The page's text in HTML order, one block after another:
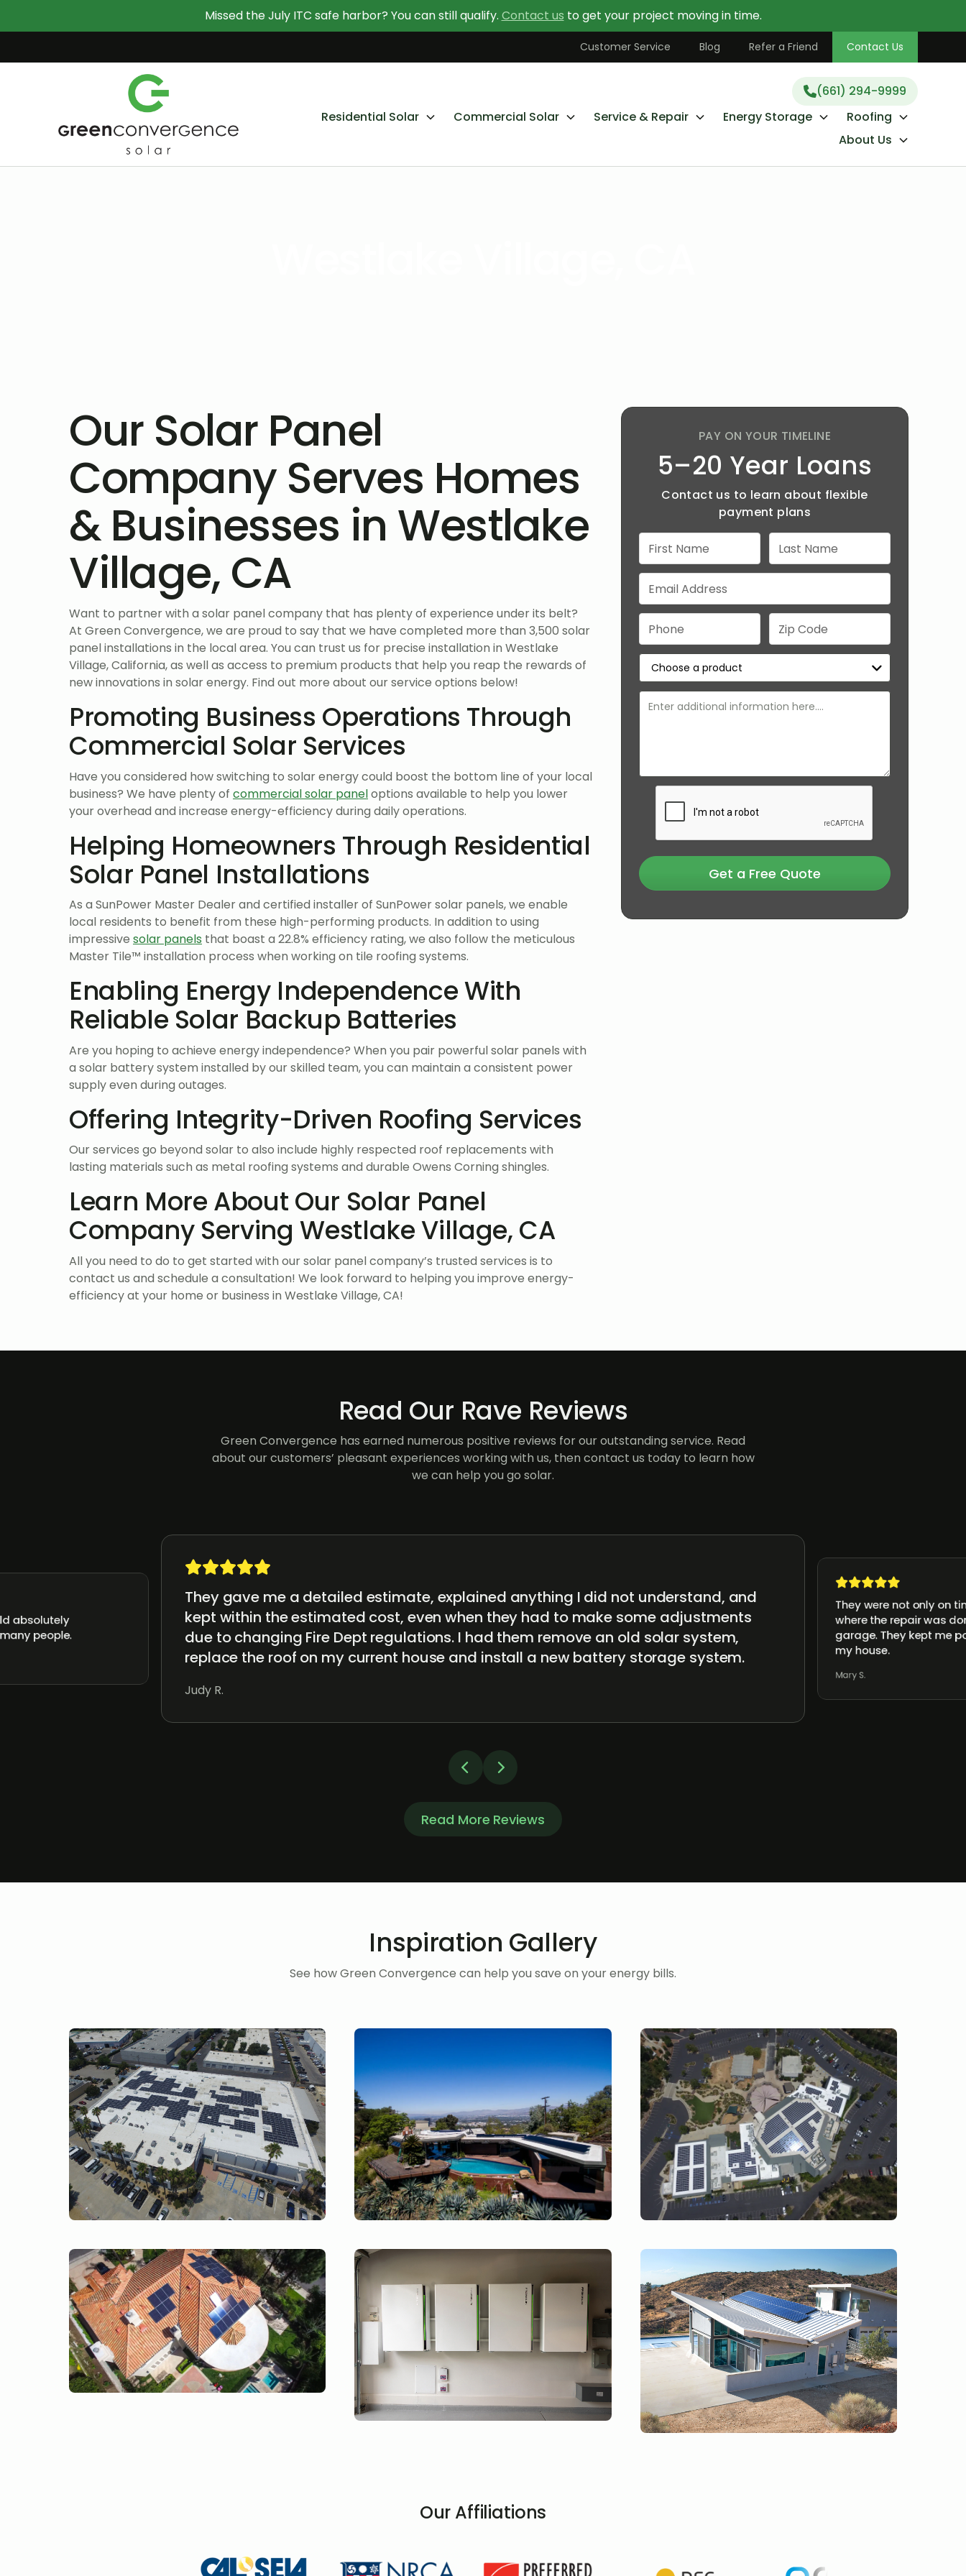
Contact Us TodayLearn More About Going Solar (661) 294-9999
Missed the July ITC safe harbor? You can still qualify. Contact us to get your project moving in time.
Customer Service Blog Refer a Friend Contact Us
(661) 294-9999
Residential Solar
Commercial Solar Service & Repair Energy Storage
Roofing
About Us
Our Solar Panel
Company Serves Homes
& Businesses in Westlake
Village, CA
Want to partner with a solar panel company that has plenty of experience under its belt?
At Green Convergence, we are proud to say that we have completed more than 3,500 solar
panel installations in the local area. You can trust us for precise installation in Westlake
Village, California, as well as access to premium products that help you reap the rewards of
new innovations in solar energy. Find out more about our service options below!
Promoting Business Operations Through
Commercial Solar Services
Have you considered how switching to solar energy could boost the bottom line of your local
business? We have plenty of commercial solar paneloptions available to help you lower
your overhead and increase energy-efficiency during daily operations.
Helping Homeowners Through Residential
Solar Panel Installations
As a SunPower Master Dealer and certified installer of SunPower solar panels, we enable
local residents to benefit from these high-performing products. In addition to using
impressive solar panels that boast a 22.8% efficiency rating, we also follow the meticulous
Master Tile™ installation process when working on tile roofing systems.
Enabling Energy Independence With
Reliable Solar Backup Batteries
Are you hoping to achieve energy independence? When you pair powerful solar panels with
a solar battery system installed by our skilled team, you can maintain a consistent power
supply even during outages.
Offering Integrity-Driven Roofing Services
Our services go beyond solar to also include highly respected roof replacements with
lasting materials such as metal roofing systems and durable Owens Corning shingles.
Learn More About Our Solar Panel
Company Serving Westlake Village, CA
All you need to do to get started with our solar panel company’s trusted services is to
contact us and schedule a consultation! We look forward to helping you improve energy-
efficiency at your home or business in Westlake Village, CA!
PAY ON YOUR TIMELINE
5–20 Year Loans
Contact us to learn about flexible
payment plans
Read Our Rave Reviews
Green Convergence has earned numerous positive reviews for our outstanding service. Read
about our customers’ pleasant experiences working with us, then contact us today to learn how
we can help you go solar.
absolutely
people.
They gave me a detailed estimate, explained anything I did not understand, and
kept within the estimated cost, even when they had to make some adjustments
due to changing Fire Dept regulations. I had them remove an old solar system,
replace the roof on my current house and install a new battery storage system.
Judy R.
They were not only on
where the repair was
garage. They kept me
my house.
Mary S.
Read More Reviews
Inspiration Gallery
See how Green Convergence can help you save on your energy bills.
Our Affiliations